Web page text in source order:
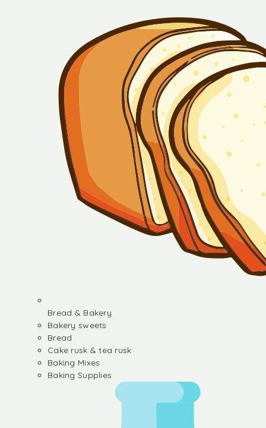
Bread & Bakery
Bakery sweets
Bread
Cake rusk & tea rusk
Baking Mixes
Baking Supplies